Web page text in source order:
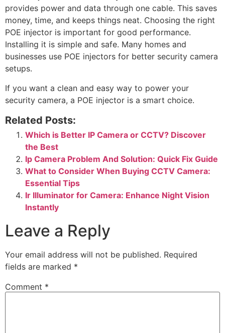
provides power and data through one cable. This saves
money, time, and keeps things neat. Choosing the right
POE injector is important for good performance.
Installing it is simple and safe. Many homes and
businesses use POE injectors for better security camera
setups.
If you want a clean and easy way to power your
security camera, a POE injector is a smart choice.
Related Posts:
Which is Better IP Camera or CCTV? Discover
the Best
Ip Camera Problem And Solution: Quick Fix Guide
What to Consider When Buying CCTV Camera:
Essential Tips
Ir Illuminator for Camera: Enhance Night Vision
Instantly
Leave a Reply
Your email address will not be published. Required
fields are marked *
Comment *